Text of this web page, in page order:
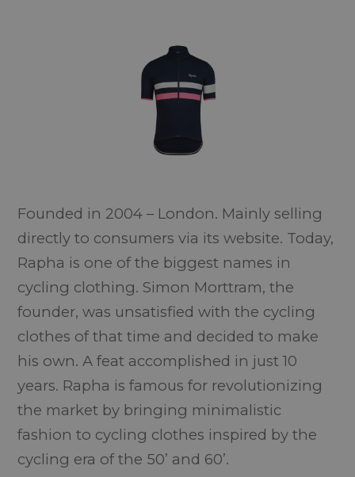
Founded in 2004 – London. Mainly selling
directly to consumers via its website. Today,
Rapha is one of the biggest names in
cycling clothing. Simon Morttram, the
founder, was unsatisfied with the cycling
clothes of that time and decided to make
his own. A feat accomplished in just 10
years. Rapha is famous for revolutionizing
the market by bringing minimalistic
fashion to cycling clothes inspired by the
cycling era of the 50’ and 60’.